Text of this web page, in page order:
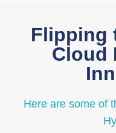
Flipping
Cloud
Here are some of